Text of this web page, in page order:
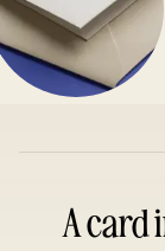
A card